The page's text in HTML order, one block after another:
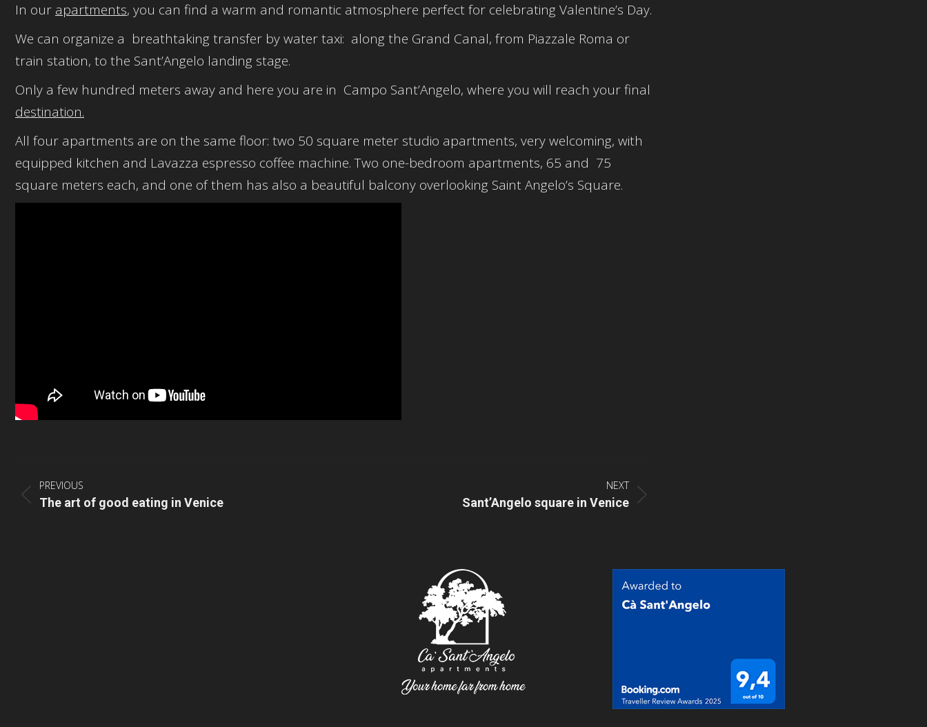
In our apartments, you can find a warm and romantic atmosphere perfect for celebrating Valentine’s Day.
We can organize a breathtaking transfer by water taxi: along the Grand Canal, from Piazzale Roma or
train station, to the Sant’Angelo landing stage.
Only a few hundred meters away and here you are in Campo Sant’Angelo, where you will reach your final
destination.
All four apartments are on the same floor: two 50 square meter studio apartments, very welcoming, with
equipped kitchen and Lavazza espresso coffee machine. Two one-bedroom apartments, 65 and 75
square meters each, and one of them has also a beautiful balcony overlooking Saint Angelo’s Square.
navigation
PREVIOUS
Previous
The art of good eating in Venice
NEXT
Sant’Angelo square in Venice